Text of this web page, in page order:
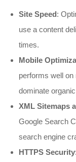
Site Speed:
use a content
times.
Mobile
performs well
dominate
XML Sitemaps
Google Search
search engine
HTTPS Security